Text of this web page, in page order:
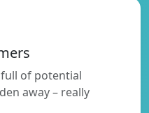
full of potential
away – really